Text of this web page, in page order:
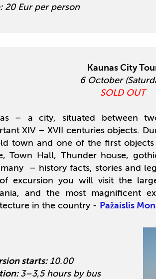
20 Eur per person
Kaunas City
6 October
SOLD OUT
– a city, situated between
XIV – XVII centuries objects.
town and one of the first objects
Town Hall, Thunder house,
– history facts, stories and
excursion you will visit the
and the most magnificent
in the country - Pažaislis
starts:10.00
3–3,5 hours by bus